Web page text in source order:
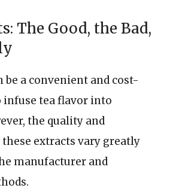
The Good, the Bad,
be a convenient and cost-
infuse tea flavor into
the quality and
extracts vary greatly
manufacturer and